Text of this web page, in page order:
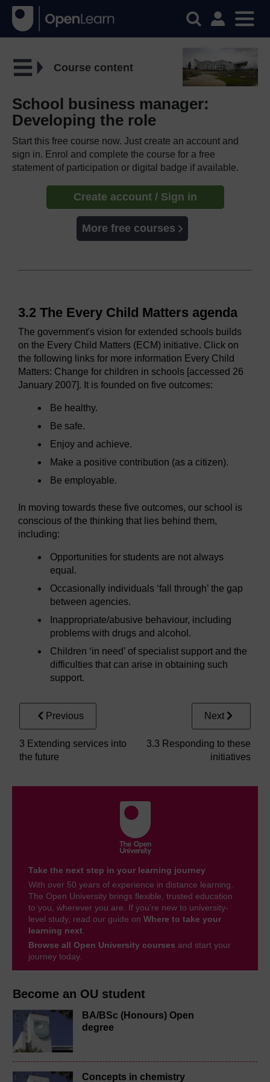
Become an OU student
BA/BSc (Honours) Open
degree
Concepts in chemistry
Course content
School business manager:
Developing the role
Start this free course now. Just create an account and
sign in. Enrol and complete the course for a free
statement of participation or digital badge if available.
Create account / Sign in
More free courses
3.2 The Every Child Matters agenda
The government's vision for extended schools builds
on the Every Child Matters (ECM) initiative. Click on
the following links for more information Every Child
Matters: Change for children in schools [accessed 26
January 2007]. It is founded on five outcomes:
Be healthy.
Be safe.
Enjoy and achieve.
Make a positive contribution (as a citizen).
Be employable.
In moving towards these five outcomes, our school is
conscious of the thinking that lies behind them,
including:
Opportunities for students are not always
equal.
Occasionally individuals ‘fall through’ the gap
between agencies.
Inappropriate/abusive behaviour, including
problems with drugs and alcohol.
Children ‘in need’ of specialist support and the
difficulties that can arise in obtaining such
support.
Previous
3 Extending services into
the future
Next
3.3 Responding to these
initiatives
Take the next step in your learning journey
With over 50 years of experience in distance learning,
The Open University brings flexible, trusted education
to you, wherever you are. If you’re new to university-
level study, read our guide on Where to take your
learning next
Browse all Open University courses and start your
journey today.